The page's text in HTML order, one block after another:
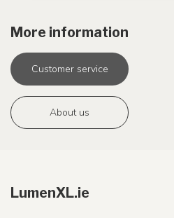
More information
Customer service
About us
LumenXL.ie